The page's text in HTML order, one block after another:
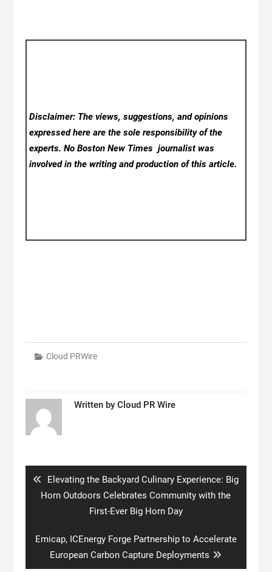
Disclaimer: The views, suggestions, and opinions
expressed here are the sole responsibility of the
experts. No Boston New Timesjournalist was
involved in the writing and production of this article.
Cloud PRWire
Written by Cloud PR Wire
Previous
post:
Elevating the Backyard Culinary Experience: Big
Horn Outdoors Celebrates Community with the
First-Ever Big Horn Day
Next
post:
Emicap, ICEnergy Forge Partnership to Accelerate
European Carbon Capture Deployments